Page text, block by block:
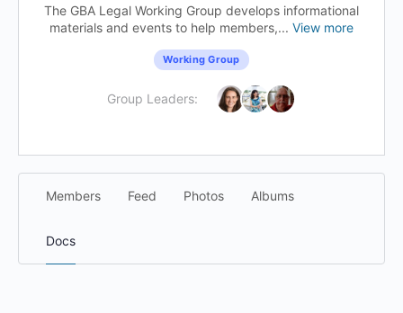
The GBA Legal Working Group develops informational
materials and events to help members,... View more
Working Group
Group Leaders:
Members Feed Photos Albums
Docs